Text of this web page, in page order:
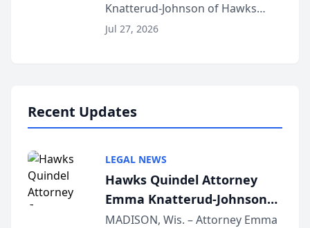
Function at State Bar of
Wisconsin Annual Meeting
Knatterud-Johnson of Hawks
Quindel, S.C. recently presented
Jul 27, 2026
Recent Updates
LEGAL NEWS
Hawks Quindel Attorney
Emma Knatterud-Johnson
Presents on Executive
MADISON, Wis. – Attorney Emma